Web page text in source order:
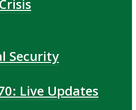
Security
Live Updates